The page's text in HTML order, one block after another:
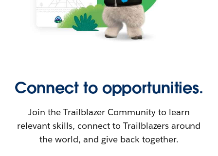
Connect to opportunities.
Join the Trailblazer Community to learn
relevant skills, connect to Trailblazers around
the world, and give back together.